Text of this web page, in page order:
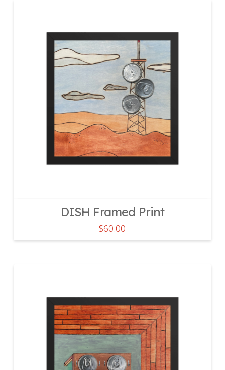
DISH Framed Print
$60.00